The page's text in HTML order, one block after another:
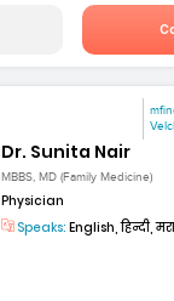
Dr. Sunita Nair
MBBS, MD (Family Medicine)
Physician
Speaks: English, हिन्दी,